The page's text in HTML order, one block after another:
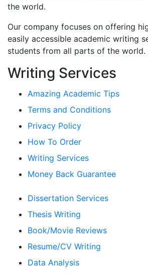
the world.
Our company focuses on offering
easily accessible academic writing
students from all parts of the world.
Writing Services
Amazing Academic Tips
Terms and Conditions
Privacy Policy
How To Order
Writing Services
Money Back Guarantee
Dissertation Services
Thesis Writing
Book/Movie Reviews
Resume/CV Writing
Data Analysis